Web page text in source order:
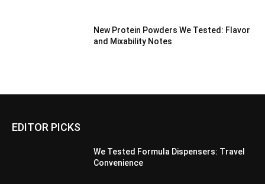
New Protein Powders We Tested: Flavor
and Mixability Notes
EDITOR PICKS
We Tested Formula Dispensers: Travel
Convenience